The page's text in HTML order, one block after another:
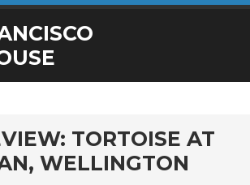
TORTOISE AT
WELLINGTON